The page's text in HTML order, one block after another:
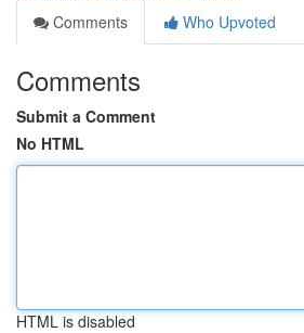
Comments
Who Upvoted
Comments
Submit a Comment
No HTML
HTML is disabled